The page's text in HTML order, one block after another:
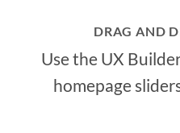
DRAG AND
Use the UX
homepage